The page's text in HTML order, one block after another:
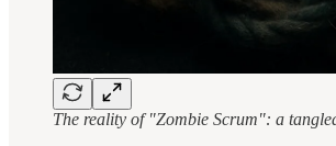
The reality of "Zombie Scrum": a